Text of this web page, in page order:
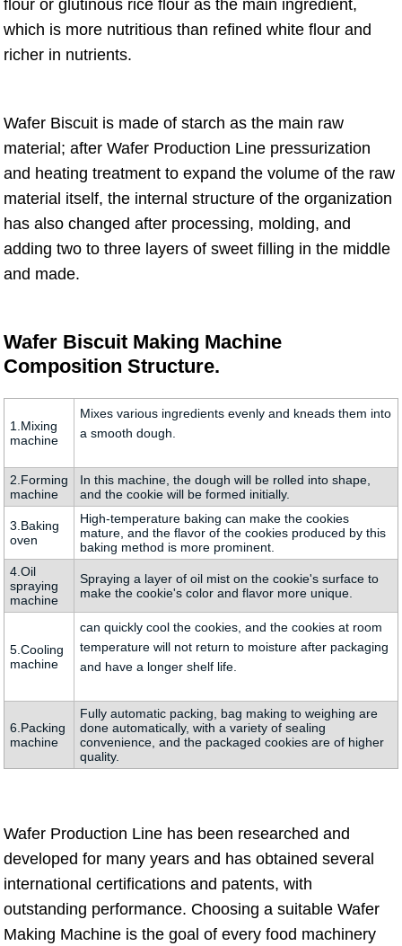
flour or glutinous rice flour as the main ingredient,
which is more nutritious than refined white flour and
richer in nutrients.
Wafer Biscuit is made of starch as the main raw
material; after Wafer Production Line pressurization
and heating treatment to expand the volume of the raw
material itself, the internal structure of the organization
has also changed after processing, molding, and
adding two to three layers of sweet filling in the middle
and made.
Wafer Biscuit Making Machine
Composition Structure.
1.Mixing
machine
Mixes various ingredients evenly and kneads them into
a smooth dough.
2.Forming
machine
In this machine, the dough will be rolled into shape,
and the cookie will be formed initially.
3.Baking
oven
High-temperature baking can make the cookies
mature, and the flavor of the cookies produced by this
baking method is more prominent.
4.Oil
spraying
machine
Spraying a layer of oil mist on the cookie's surface to
make the cookie's color and flavor more unique.
5.Cooling
machine
can quickly cool the cookies, and the cookies at room
temperature will not return to moisture after packaging
and have a longer shelf life.
6.Packing
machine
Fully automatic packing, bag making to weighing are
done automatically, with a variety of sealing
convenience, and the packaged cookies are of higher
quality.
Wafer Production Line has been researched and
developed for many years and has obtained several
international certifications and patents, with
outstanding performance. Choosing a suitable Wafer
Making Machine is the goal of every food machinery